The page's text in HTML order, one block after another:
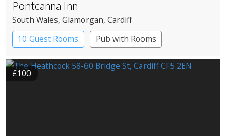
Pontcanna Inn
South Wales, Glamorgan, Cardiff
10 Guest Rooms
Pub with Rooms
£100